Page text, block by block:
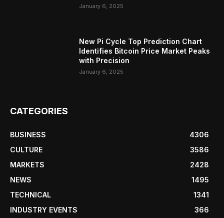
January 6, 2025
New Pi Cycle Top Prediction Chart
Identifies Bitcoin Price Market Peaks
with Precision
January 6, 2025
CATEGORIES
BUSINESS
4306
CULTURE
3586
MARKETS
2428
NEWS
1495
TECHNICAL
1341
INDUSTRY EVENTS
366